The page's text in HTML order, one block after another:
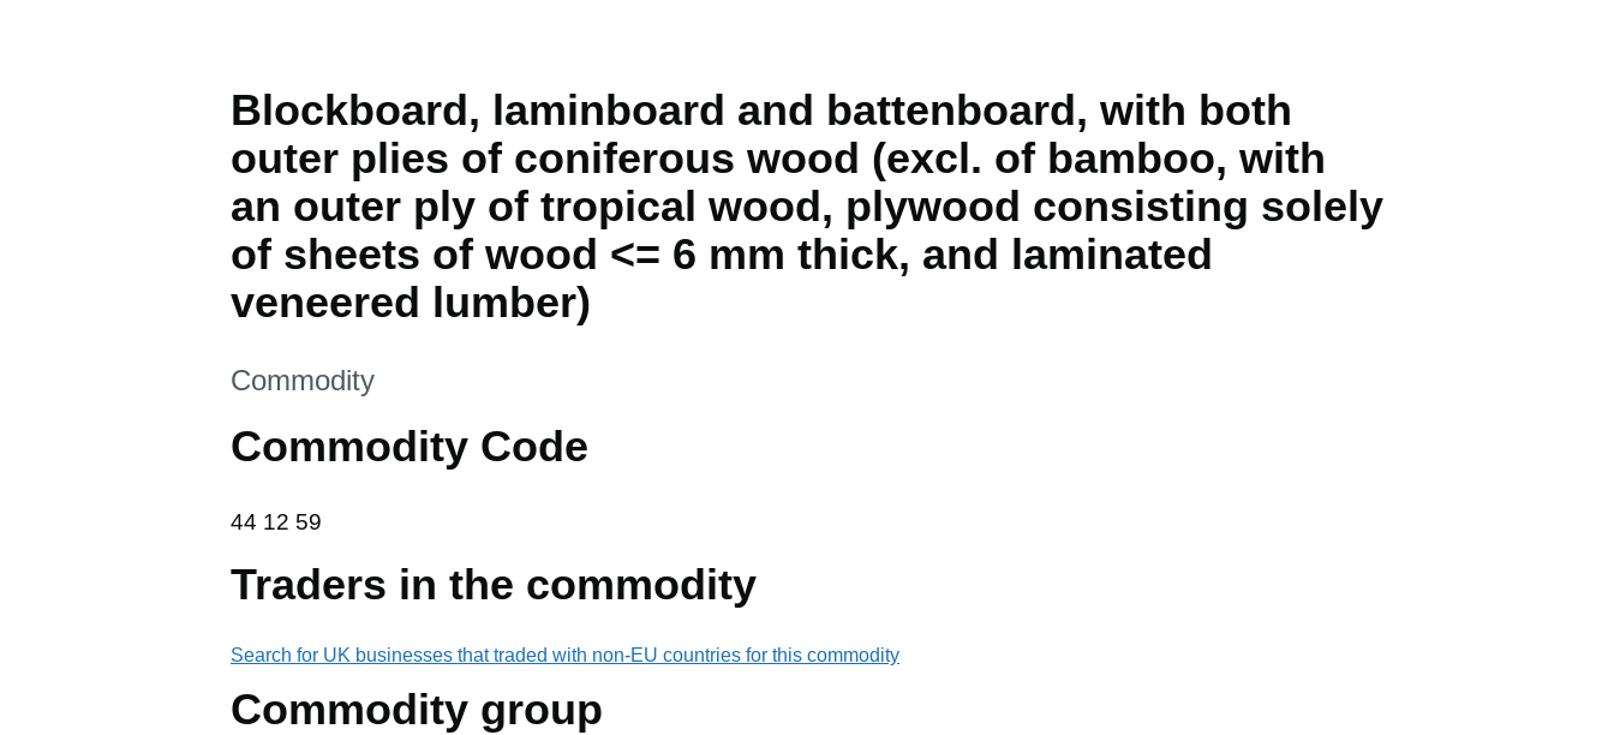
Blockboard, laminboard and battenboard, with both
outer plies of coniferous wood (excl. of bamboo, with
an outer ply of tropical wood, plywood consisting solely
of sheets of wood <= 6 mm thick, and laminated
veneered lumber)
This section is
Commodity
Commodity Code
44 12 59
44 12 59
Traders in the commodity
Search for UK businesses that traded with non-EU countries for this commodity
Commodity group